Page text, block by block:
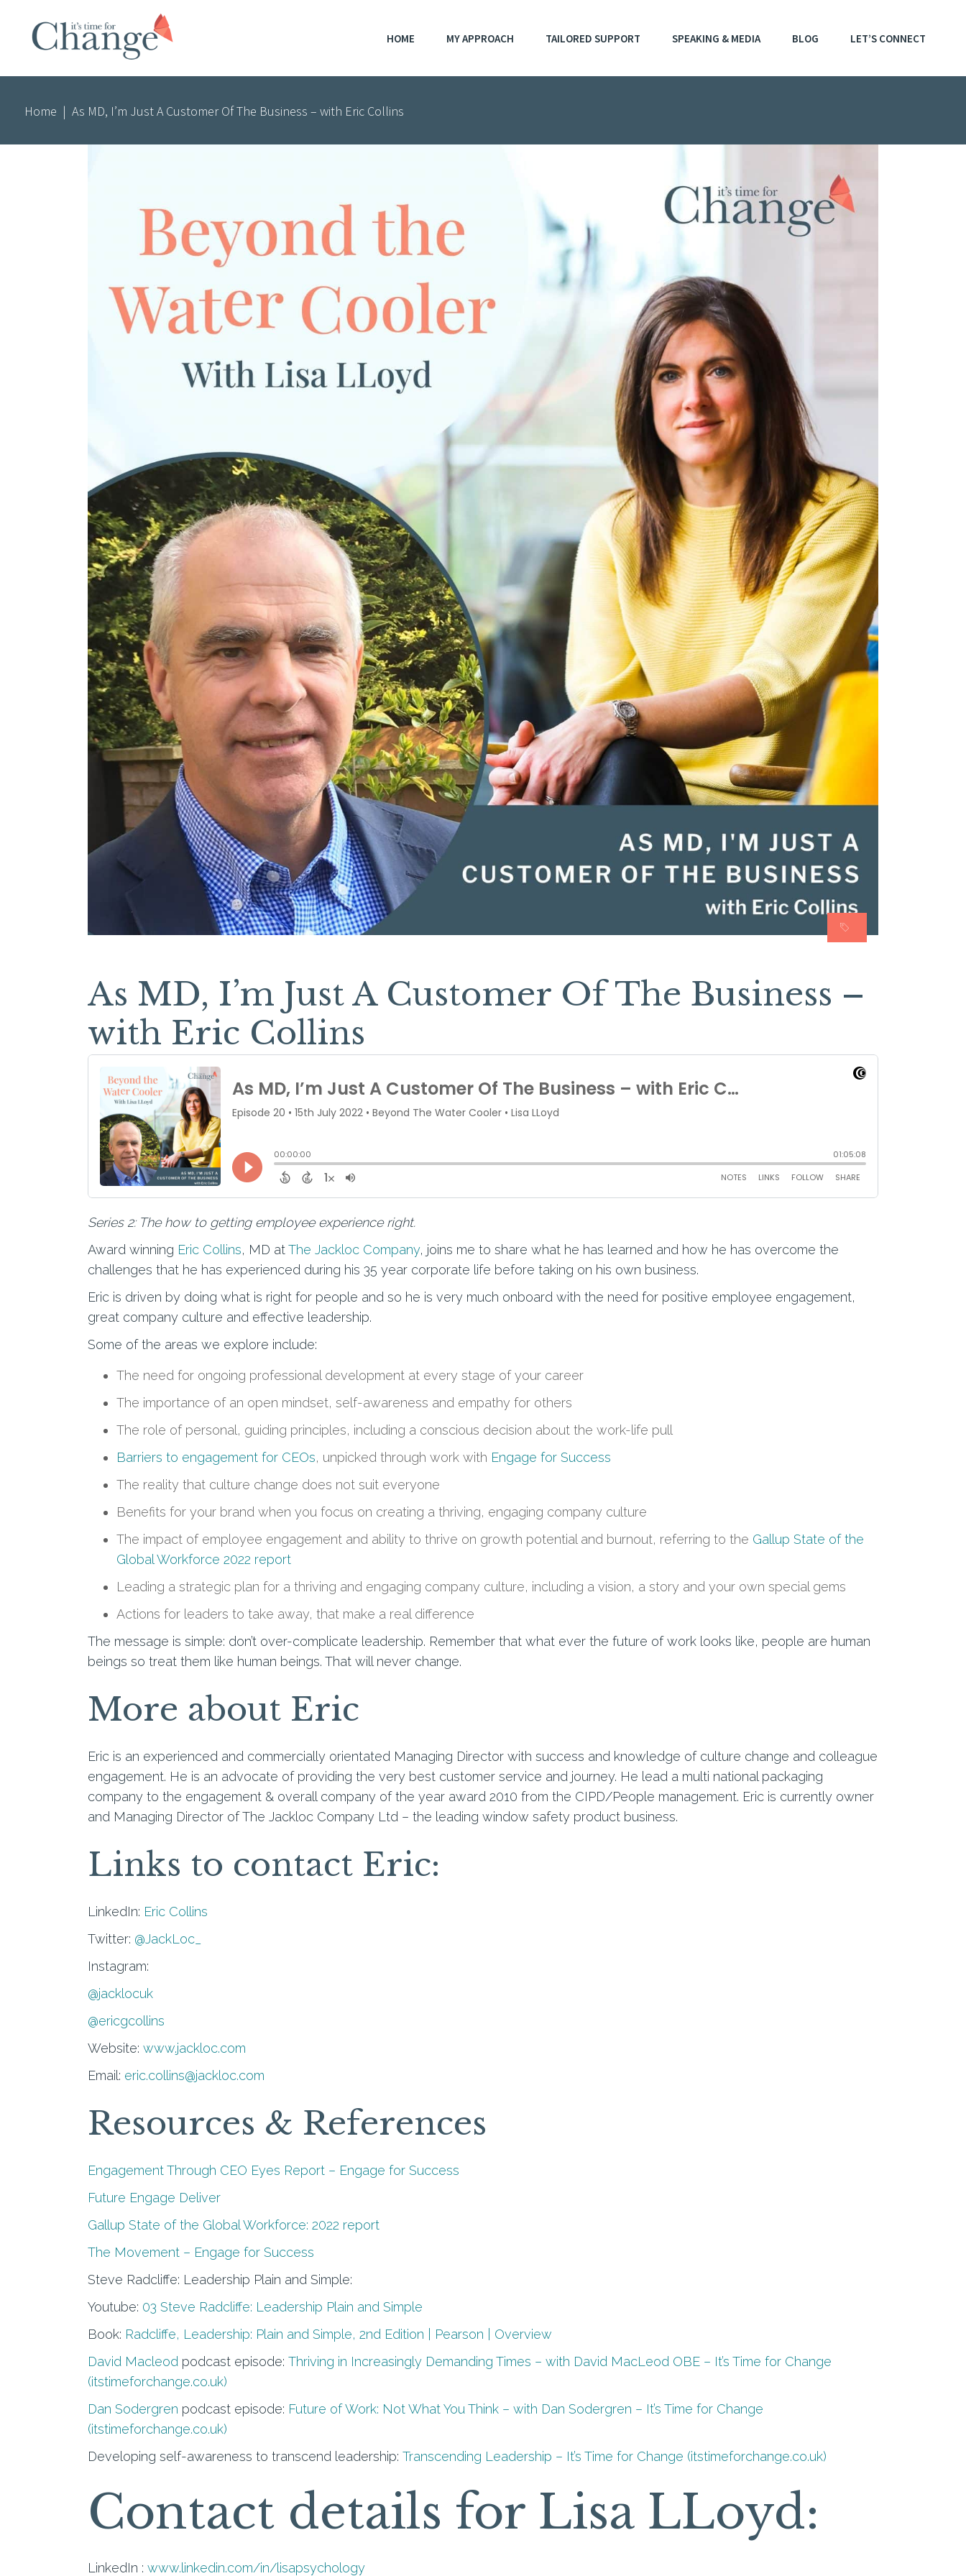
HOME MY APPROACH TAILORED SUPPORT SPEAKING & MEDIA BLOG LET’S CONNECT
Home | As MD, I’m Just A Customer Of The Business – with Eric Collins
As MD, I’m Just A Customer Of The Business –
with Eric Collins
Series 2: The how to getting employee experience right.
Award winning Eric Collins, MD atThe Jackloc Company, joins me to share what he has learned and how he has overcome the
challenges that he has experienced during his 35 year corporate life before taking on his own business.
Eric is driven by doing what is right for people and so he is very much onboard with the need for positive employee engagement,
great company culture and effective leadership.
Some of the areas we explore include:
The need for ongoing professional development at every stage of your career
The importance of an open mindset, self-awareness and empathy for others
The role of personal, guiding principles, including a conscious decision about the work-life pull
Barriers to engagement for CEOs, unpicked through work with Engage for Success
The reality that culture change does not suit everyone
Benefits for your brand when you focus on creating a thriving, engaging company culture
The impact of employee engagement and ability to thrive on growth potential and burnout, referring to the Gallup State of the
Global Workforce 2022 report
Leading a strategic plan for a thriving and engaging company culture, including a vision, a story and your own special gems
Actions for leaders to take away, that make a real difference
The message is simple: don’t over-complicate leadership. Remember that what ever the future of work looks like, people are human
beings so treat them like human beings. That will never change.
More about Eric
Eric is an experienced and commercially orientated Managing Director with success and knowledge of culture change and colleague
engagement. He is an advocate of providing the very best customer service and journey. He lead a multi national packaging
company to the engagement & overall company of the year award 2010 from the CIPD/People management. Eric is currently owner
and Managing Director of The Jackloc Company Ltd – the leading window safety product business.
Links to contact Eric:
LinkedIn: Eric Collins
Twitter: @JackLoc_
Instagram:
@jacklocuk
@ericgcollins
Website: www.jackloc.com
Email: eric.collins@jackloc.com
Resources & References
Engagement Through CEO Eyes Report – Engage for Success
Future Engage Deliver
Gallup State of the Global Workforce: 2022 report
The Movement – Engage for Success
Steve Radcliffe: Leadership Plain and Simple:
Youtube: 03 Steve Radcliffe: Leadership Plain and Simple
Book: Radcliffe, Leadership: Plain and Simple, 2nd Edition | Pearson | Overview
David Macleod podcast episode: Thriving in Increasingly Demanding Times – with David MacLeod OBE – It’s Time for Change
(itstimeforchange.co.uk)
Dan Sodergren podcast episode: Future of Work: Not What You Think – with Dan Sodergren – It’s Time for Change
(itstimeforchange.co.uk)
Developing self-awareness to transcend leadership: Transcending Leadership – It’s Time for Change (itstimeforchange.co.uk)
Contact details for Lisa LLoyd:
LinkedIn : www.linkedin.com/in/lisapsychology